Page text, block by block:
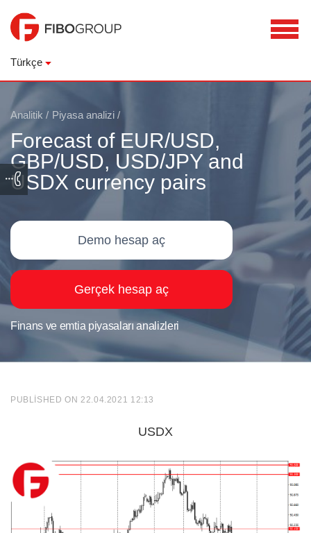
Türkçe
Analitik / Piyasa analizi /
Forecast of EUR/USD,
GBP/USD, USD/JPY and
USDX currency pairs
Demo hesap aç
Gerçek hesap aç
Finans ve emtia piyasaları analizleri
PUBLISHED ON 22.04.2021 12:13
USDX